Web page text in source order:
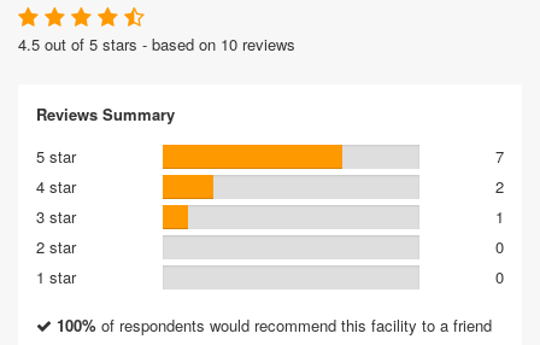
4.5 out of 5 stars - based on 10 reviews
Reviews Summary
5 star
7
4 star
2
3 star
1
2 star
0
1 star
0
100% of respondents would recommend this facility to a friend